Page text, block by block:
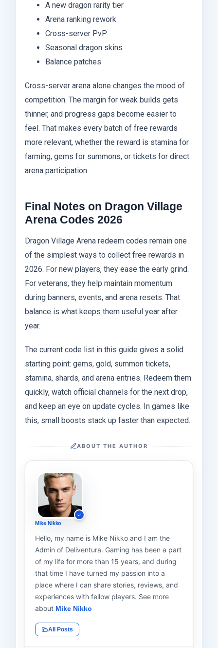
A new dragon rarity tier
Arena ranking rework
Cross-server PvP
Seasonal dragon skins
Balance patches
Cross-server arena alone changes the mood of
competition. The margin for weak builds gets
thinner, and progress gaps become easier to
feel. That makes every batch of free rewards
more relevant, whether the reward is stamina for
farming, gems for summons, or tickets for direct
arena participation.
Final Notes on Dragon Village
Arena Codes 2026
Dragon Village Arena redeem codes remain one
of the simplest ways to collect free rewards in
2026. For new players, they ease the early grind.
For veterans, they help maintain momentum
during banners, events, and arena resets. That
balance is what keeps them useful year after
year.
The current code list in this guide gives a solid
starting point: gems, gold, summon tickets,
stamina, shards, and arena entries. Redeem them
quickly, watch official channels for the next drop,
and keep an eye on update cycles. In games like
this, small boosts stack up faster than expected.
ABOUT THE AUTHOR
Mike Nikko
Hello, my name is Mike Nikko and I am the
Admin of Deliventura. Gaming has been a part
of my life for more than 15 years, and during
that time I have turned my passion into a
place where I can share stories, reviews, and
experiences with fellow players. See more
about Mike Nikko
All Posts